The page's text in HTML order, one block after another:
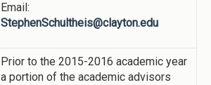
Email:
StephenSchultheis@clayton.edu
Prior to the 2015-2016 academic year
a portion of the academic advisors